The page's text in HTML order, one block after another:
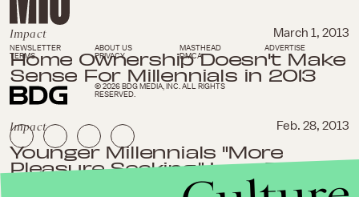
Impact March 1, 2013
Home Ownership Doesn't Make
Sense For Millennials in 2013
Impact Feb. 28, 2013
Younger Millennials "More
Pleasure Seeking," Less Thrifty
Than Older Millennials, Says
NEWSLETTER ABOUT US MASTHEAD
ADVERTISE
TERMS
PRIVACY DMCA
© 2026 BDG MEDIA, INC. ALL RIGHTS
RESERVED.